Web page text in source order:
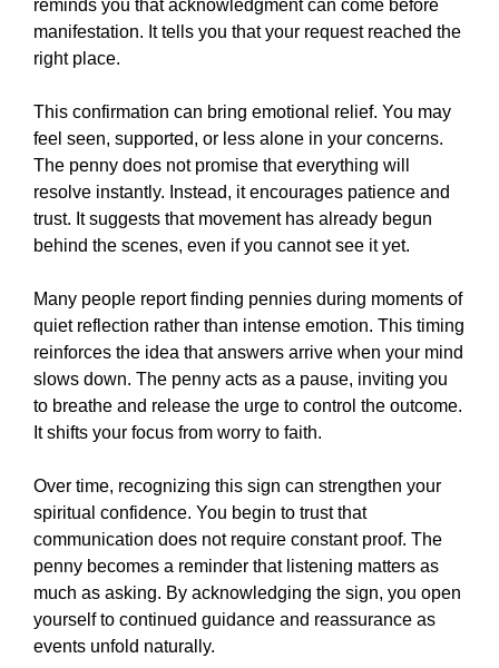
reminds you that acknowledgment can come before
manifestation. It tells you that your request reached the
right place.
This confirmation can bring emotional relief. You may
feel seen, supported, or less alone in your concerns.
The penny does not promise that everything will
resolve instantly. Instead, it encourages patience and
trust. It suggests that movement has already begun
behind the scenes, even if you cannot see it yet.
Many people report finding pennies during moments of
quiet reflection rather than intense emotion. This timing
reinforces the idea that answers arrive when your mind
slows down. The penny acts as a pause, inviting you
to breathe and release the urge to control the outcome.
It shifts your focus from worry to faith.
Over time, recognizing this sign can strengthen your
spiritual confidence. You begin to trust that
communication does not require constant proof. The
penny becomes a reminder that listening matters as
much as asking. By acknowledging the sign, you open
yourself to continued guidance and reassurance as
events unfold naturally.